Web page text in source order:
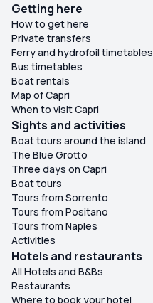
Getting here
How to get here
Private transfers
Ferry and hydrofoil timetables
Bus timetables
Boat rentals
Map of Capri
When to visit Capri
Sights and activities
Boat tours around the island
The Blue Grotto
Three days on Capri
Boat tours
Tours from Sorrento
Tours from Positano
Tours from Naples
Activities
Hotels and restaurants
All Hotels and B&Bs
Restaurants
Where to book your hotel